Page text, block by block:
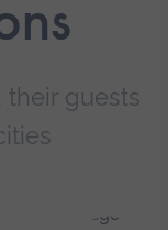
their guests